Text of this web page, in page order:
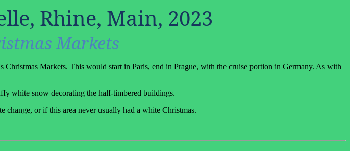
Rhine, Main, 2023
Markets
Markets. This would start in Paris, end in Prague, with the cruise portion in Germany. As with
white snow decorating the half-timbered buildings.
or if this area never usually had a white Christmas.